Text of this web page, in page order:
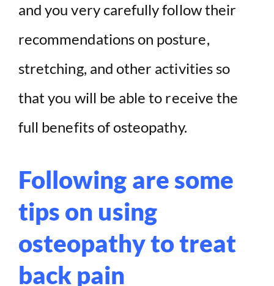
and you very carefully follow their
recommendations on posture,
stretching, and other activities so
that you will be able to receive the
full benefits of osteopathy.
Following are some
tips on using
osteopathy to treat
back pain